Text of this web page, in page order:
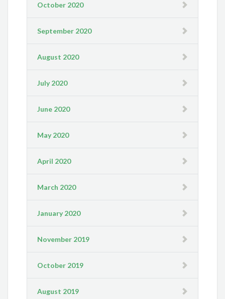
October 2020
September 2020
August 2020
July 2020
June 2020
May 2020
April 2020
March 2020
January 2020
November 2019
October 2019
August 2019